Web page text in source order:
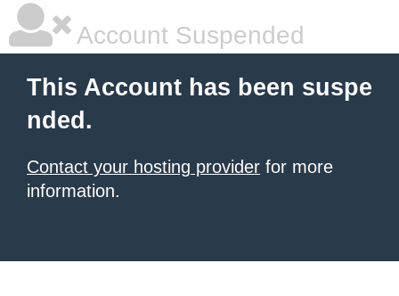
Account Suspended
This Account has been suspe
nded.
Contact your hosting provider for more
information.